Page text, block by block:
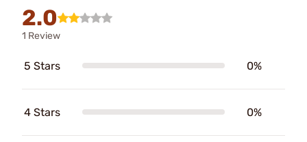
2.0
1 Review
5 Stars 0%
4 Stars 0%